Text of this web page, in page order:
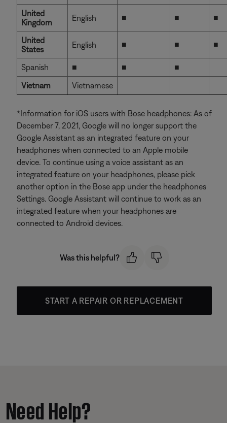
United
Kingdom
English ■ ■ ■
United
States
English ■ ■ ■
Spanish ■ ■
■
Vietnam
Vietnamese
*Information for iOS users with Bose headphones: As of
December 7, 2021, Google will no longer support the
Google Assistant as an integrated feature on your
headphones when connected to an Apple mobile
device. To continue using a voice assistant as an
integrated feature on your headphones, please pick
another option in the Bose app under the headphones
Settings. Google Assistant will continue to work as an
integrated feature when your headphones are
connected to Android devices.
Was this helpful?
START A REPAIR OR REPLACEMENT
Need Help?